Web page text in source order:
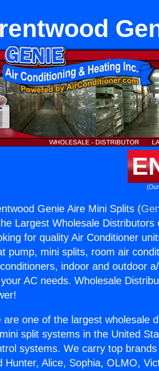
Genie Aire Mini Splits (
Largest Wholesale
for quality Air Conditioner
pump, mini splits, room air
indoor and outdoor
AC needs. Wholesale
are one of the largest wholesale
split systems in the United
systems. We carry top
Hunter, Alice, Sophia, OLMO,